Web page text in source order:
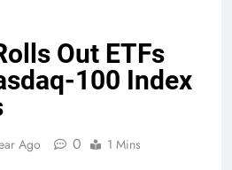
Out ETFs
100 Index
Ago 0 1 Mins